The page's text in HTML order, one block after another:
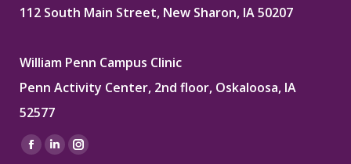
112 South Main Street, New Sharon, IA 50207
William Penn Campus Clinic
Penn Activity Center, 2nd floor, Oskaloosa, IA
52577
Find us on:
Facebook
LinkedinInstagram